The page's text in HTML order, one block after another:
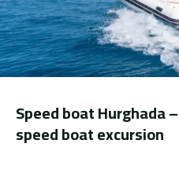
Speed boat Hurghada
speed boat excursion